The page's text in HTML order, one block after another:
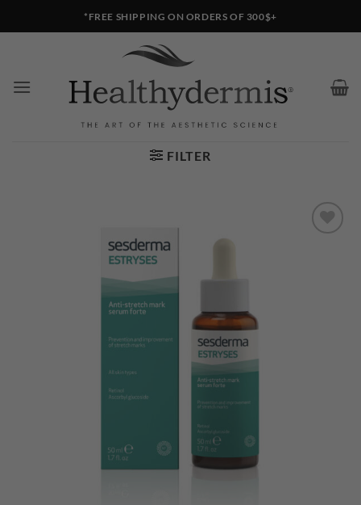
to
*FREE SHIPPING ON ORDERS OF 300$+
FILTER